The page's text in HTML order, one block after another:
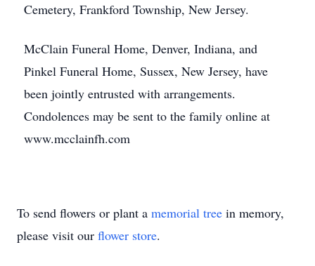
Cemetery, Frankford Township, New Jersey.
McClain Funeral Home, Denver, Indiana, and
Pinkel Funeral Home, Sussex, New Jersey, have
been jointly entrusted with arrangements.
Condolences may be sent to the family online at
www.mcclainfh.com
To send flowers or plant a memorial tree in memory,
please visit our flower store.